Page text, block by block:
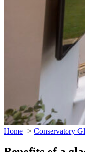
Home Conservatory